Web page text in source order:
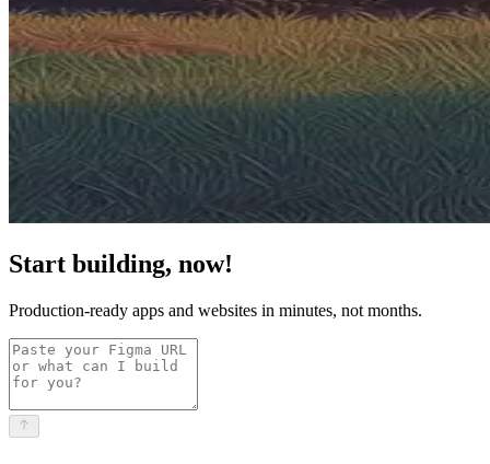
Start building, now!
Production-ready apps and websites in minutes, not months.